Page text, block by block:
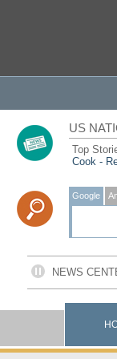
US
Top
Cook -
Google